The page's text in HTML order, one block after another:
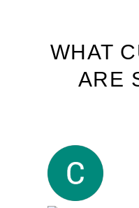
WHAT
ARE